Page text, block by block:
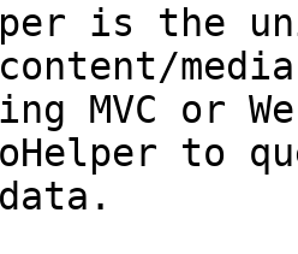
is the
MVC or
to